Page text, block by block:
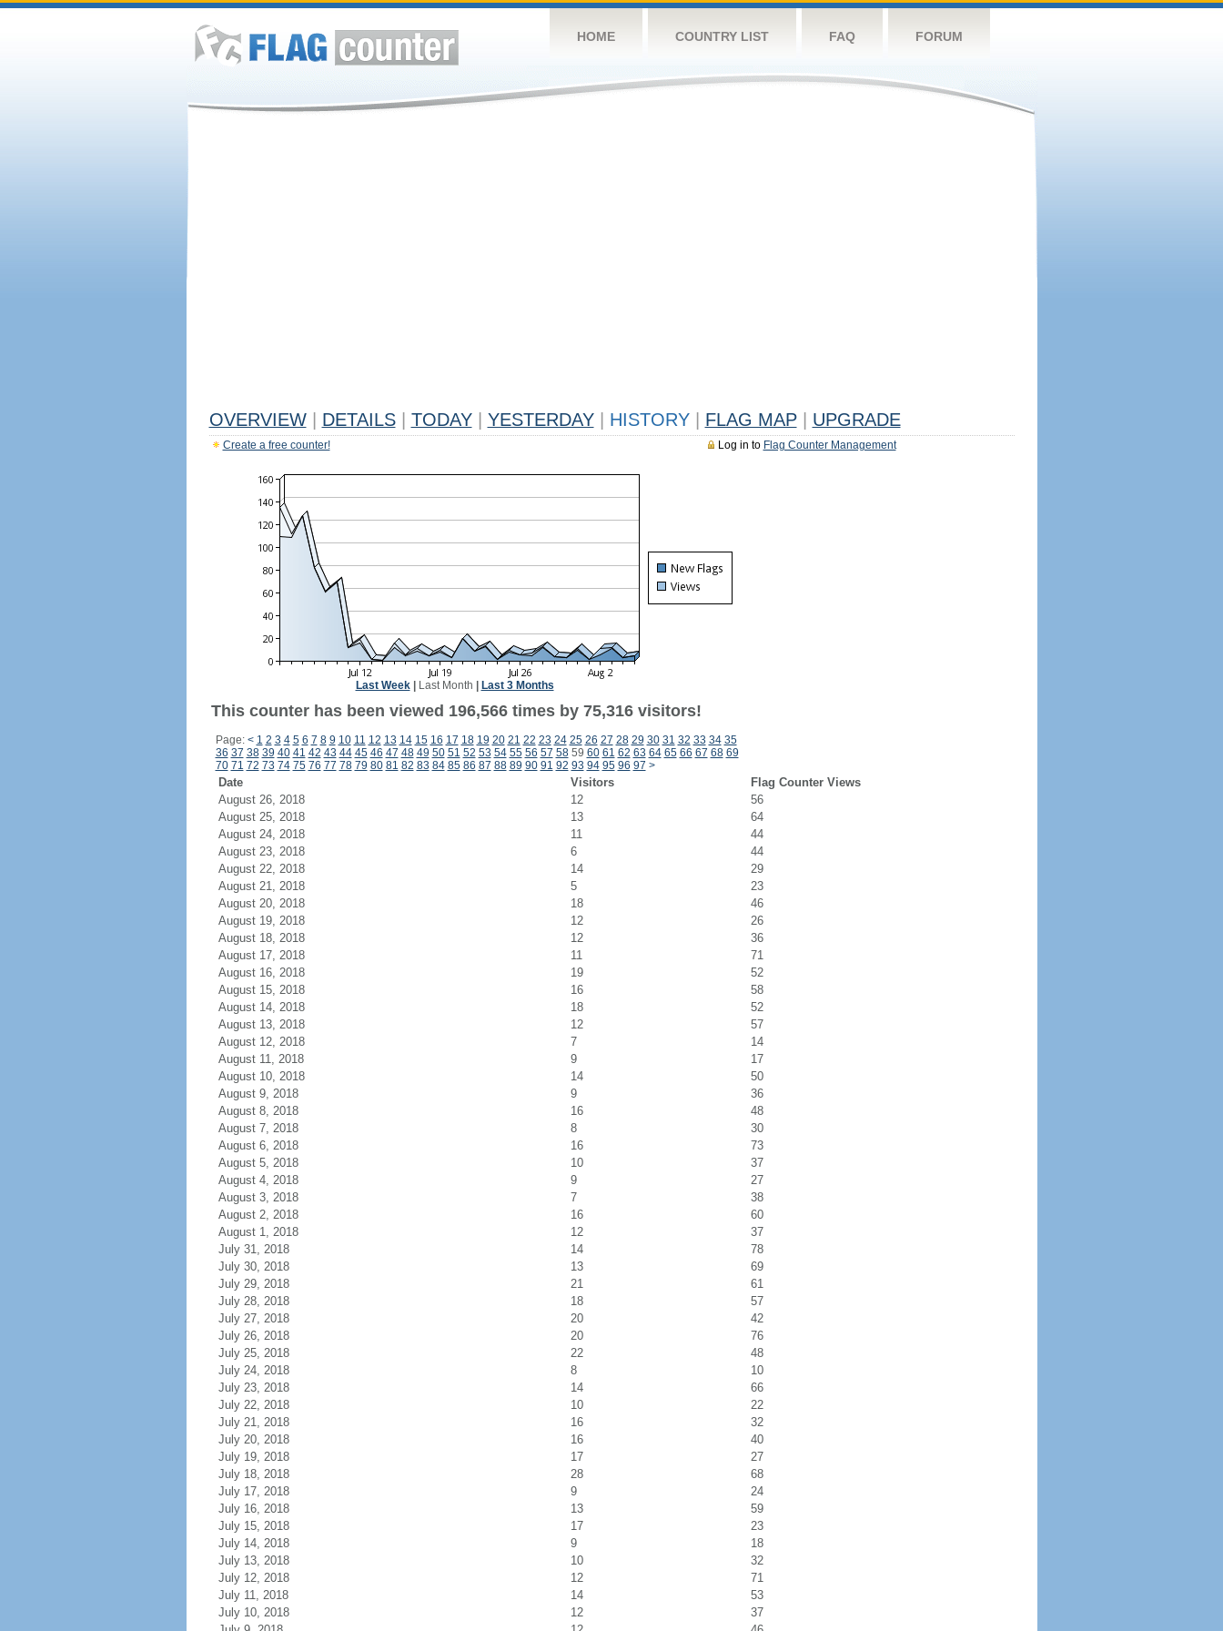
HOME COUNTRY LIST FAQ FORUM
OVERVIEW DETAILS TODAY YESTERDAY HISTORY FLAG MAP UPGRADE
Log in to Flag Counter Management
Create a free counter!
Last Week| Last Month Last 3 Months
This counter has been viewed 196,566 times by 75,316 visitors!
Page: < 1 2 3 4 5 6 7 8 9 10 11 12 13 14 15 16 17 18 19 20 21 22 23 24 25 26 27 28 29 30 31 32 33 34 35
36 37 38 39 40 41 42 43 44 45 46 47 48 49 50 51 52 53 54 55 56 57 5859 60 61 62 63 64 65 66 67 68 69
70 71 72 73 74 75 76 77 78 79 80 81 82 83 84 85 86 87 88 89 90 91 92 93 94 95 96 97 >
Date Visitors
Flag Counter Views
August 26, 2018
12
56
August 25, 2018
13
64
August 24, 2018
11
44
August 23, 2018
6
44
August 22, 2018
14
29
August 21, 2018
5
23
August 20, 2018
18
46
August 19, 2018
12
26
August 18, 2018
12
36
August 17, 2018
11
71
August 16, 2018
19
52
August 15, 2018
16
58
August 14, 2018
18
52
August 13, 2018
12
57
August 12, 2018
7
14
August 11, 2018
9
17
August 10, 2018
14
50
August 9, 2018
9
36
August 8, 2018
16
48
August 7, 2018
8
30
August 6, 2018
16
73
August 5, 2018
10
37
August 4, 2018
9
27
August 3, 2018
7
38
August 2, 2018
16
60
August 1, 2018
12
37
July 31, 2018
14
78
July 30, 2018
13
69
July 29, 2018
21
61
July 28, 2018
18
57
July 27, 2018
20
42
July 26, 2018
20
76
July 25, 2018
22
48
July 24, 2018
8
10
July 23, 2018
14
66
July 22, 2018
10
22
July 21, 2018
16
32
July 20, 2018
16
40
July 19, 2018
17
27
July 18, 2018
28
68
July 17, 2018
9
24
July 16, 2018
13
59
July 15, 2018
17
23
July 14, 2018
9
18
July 13, 2018
10
32
July 12, 2018
12
71
July 11, 2018
14
53
July 10, 2018
12
37